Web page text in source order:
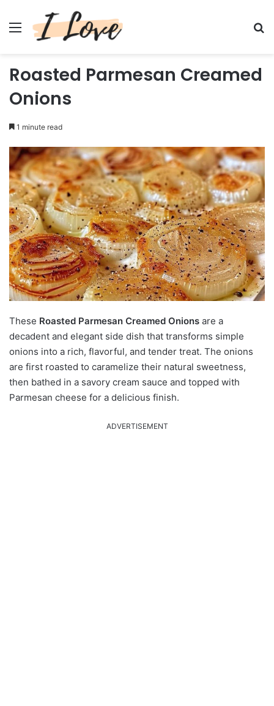
Menu
Roasted Parmesan Creamed
Onions
1 minute read
These Roasted Parmesan Creamed Onions are a
decadent and elegant side dish that transforms simple
onions into a rich, flavorful, and tender treat. The onions
are first roasted to caramelize their natural sweetness,
then bathed in a savory cream sauce and topped with
Parmesan cheese for a delicious finish.
ADVERTISEMENT